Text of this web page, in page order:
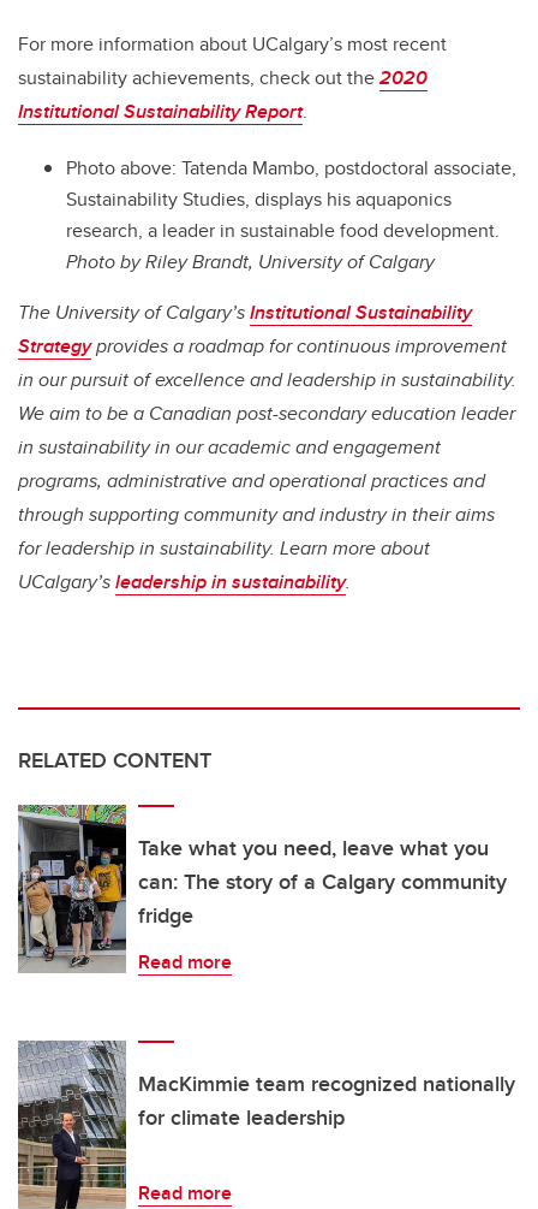
For more information about UCalgary’s most recent
sustainability achievements, check out the2020
Institutional Sustainability Report.
Photo above: Tatenda Mambo, postdoctoral associate,
Sustainability Studies, displays his aquaponics
research, a leader in sustainable food development.
Photo by Riley Brandt, University of Calgary
The University of Calgary’sInstitutional Sustainability
Strategyprovides a roadmap for continuous improvement
in our pursuit of excellence and leadership in sustainability.
We aim to be a Canadian post-secondary education leader
in sustainability in our academic and engagement
programs, administrative and operational practices and
through supporting community and industry in their aims
for leadership in sustainability. Learn more about
UCalgary’sleadership in sustainability.
RELATED CONTENT
Take what you need, leave what you
can: The story of a Calgary community
fridge
Read more
MacKimmie team recognized nationally
for climate leadership
Read more